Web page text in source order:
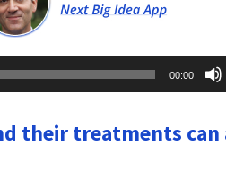
00:00
their treatments can